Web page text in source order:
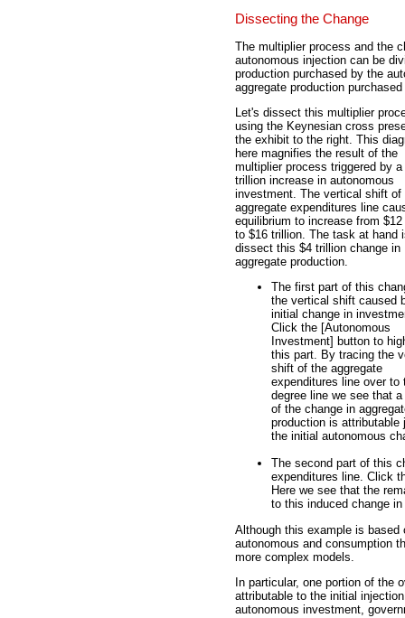
Dissecting the Change
The multiplier process and the
autonomous injection can be
production purchased by the
aggregate production
Let's dissect this multiplier
using the Keynesian cross
the exhibit to the right. This
here magnifies the result of the
multiplier process triggered by a
trillion increase in autonomous
investment. The vertical shift of
aggregate expenditures line
equilibrium to increase from
to $16 trillion. The task at hand
dissect this $4 trillion change in
aggregate production.
The first part of this
the vertical shift caused
initial change in
Click the [Autonomous
Investment] button to
this part. By tracing the
shift of the aggregate
expenditures line over to
degree line we see that a
of the change in
production is attributable
the initial autonomous
The second part of this
expenditures line. Click
Here we see that the
to this induced change
Although this example is
autonomous and consumption
more complex models.
In particular, one portion of the
attributable to the initial
autonomous investment,